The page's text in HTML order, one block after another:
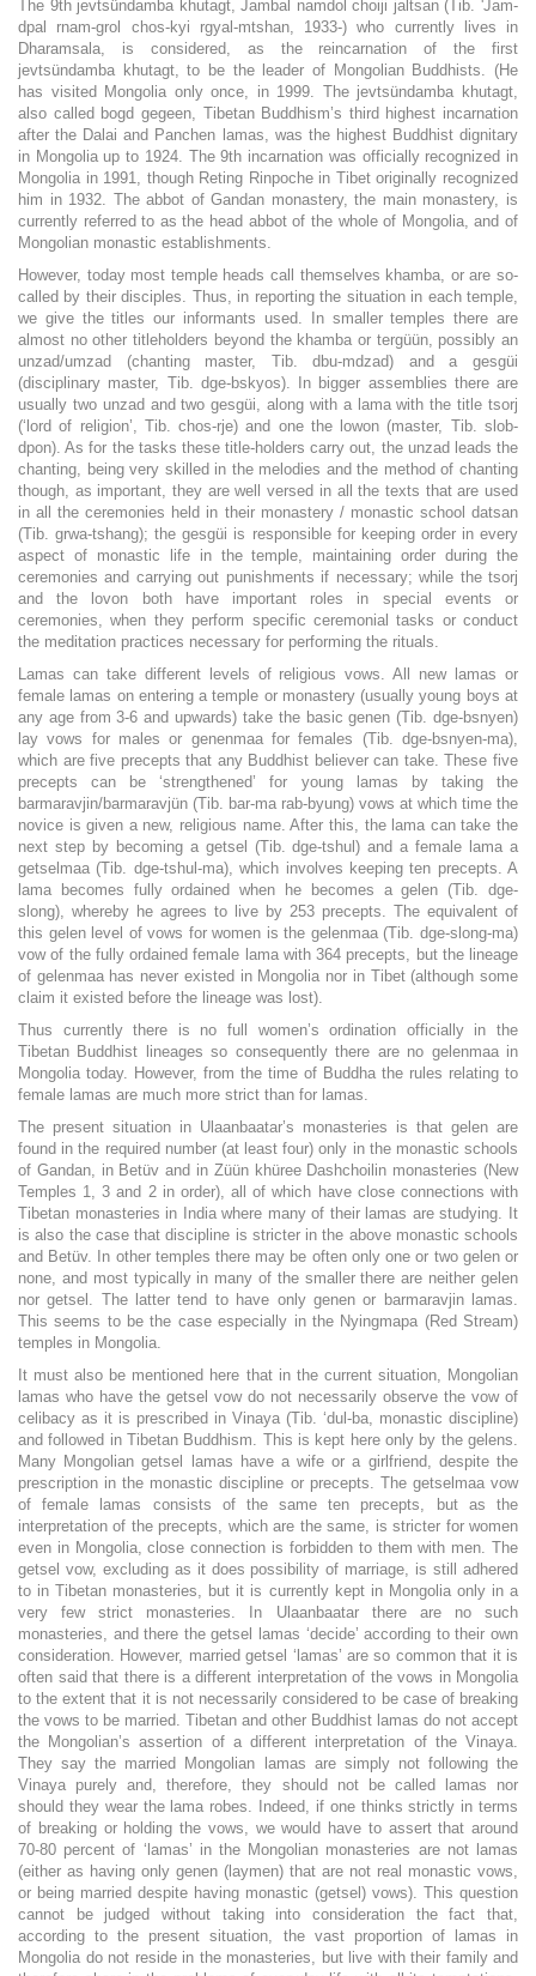
The 9th jevtsündamba khutagt, Jambal namdol choiji jaltsan (Tib. 'Jam-
dpal rnam-grol chos-kyi rgyal-mtshan, 1933-) who currently lives in
Dharamsala, is considered, as the reincarnation of the first
jevtsündamba khutagt, to be the leader of Mongolian Buddhists. (He
has visited Mongolia only once, in 1999. The jevtsündamba khutagt,
also called bogd gegeen, Tibetan Buddhism’s third highest incarnation
after the Dalai and Panchen lamas, was the highest Buddhist dignitary
in Mongolia up to 1924. The 9th incarnation was officially recognized in
Mongolia in 1991, though Reting Rinpoche in Tibet originally recognized
him in 1932. The abbot of Gandan monastery, the main monastery, is
currently referred to as the head abbot of the whole of Mongolia, and of
Mongolian monastic establishments.
However, today most temple heads call themselves khamba, or are so-
called by their disciples. Thus, in reporting the situation in each temple,
we give the titles our informants used. In smaller temples there are
almost no other titleholders beyond the khamba or tergüün, possibly an
unzad/umzad (chanting master, Tib. dbu-mdzad) and a gesgüi
(disciplinary master, Tib. dge-bskyos). In bigger assemblies there are
usually two unzad and two gesgüi, along with a lama with the title tsorj
(‘lord of religion’, Tib. chos-rje) and one the lowon (master, Tib. slob-
dpon). As for the tasks these title-holders carry out, the unzad leads the
chanting, being very skilled in the melodies and the method of chanting
though, as important, they are well versed in all the texts that are used
in all the ceremonies held in their monastery / monastic school datsan
(Tib. grwa-tshang); the gesgüi is responsible for keeping order in every
aspect of monastic life in the temple, maintaining order during the
ceremonies and carrying out punishments if necessary; while the tsorj
and the lovon both have important roles in special events or
ceremonies, when they perform specific ceremonial tasks or conduct
the meditation practices necessary for performing the rituals.
Lamas can take different levels of religious vows. All new lamas or
female lamas on entering a temple or monastery (usually young boys at
any age from 3-6 and upwards) take the basic genen (Tib. dge-bsnyen)
lay vows for males or genenmaa for females (Tib. dge-bsnyen-ma),
which are five precepts that any Buddhist believer can take. These five
precepts can be ‘strengthened’ for young lamas by taking the
barmaravjin/barmaravjün (Tib. bar-ma rab-byung) vows at which time the
novice is given a new, religious name. After this, the lama can take the
next step by becoming a getsel (Tib. dge-tshul) and a female lama a
getselmaa (Tib. dge-tshul-ma), which involves keeping ten precepts. A
lama becomes fully ordained when he becomes a gelen (Tib. dge-
slong), whereby he agrees to live by 253 precepts. The equivalent of
this gelen level of vows for women is the gelenmaa (Tib. dge-slong-ma)
vow of the fully ordained female lama with 364 precepts, but the lineage
of gelenmaa has never existed in Mongolia nor in Tibet (although some
claim it existed before the lineage was lost).
Thus currently there is no full women’s ordination officially in the
Tibetan Buddhist lineages so consequently there are no gelenmaa in
Mongolia today. However, from the time of Buddha the rules relating to
female lamas are much more strict than for lamas.
The present situation in Ulaanbaatar’s monasteries is that gelen are
found in the required number (at least four) only in the monastic schools
of Gandan, in Betüv and in Züün khüree Dashchoilin monasteries (New
Temples 1, 3 and 2 in order), all of which have close connections with
Tibetan monasteries in India where many of their lamas are studying. It
is also the case that discipline is stricter in the above monastic schools
and Betüv. In other temples there may be often only one or two gelen or
none, and most typically in many of the smaller there are neither gelen
nor getsel. The latter tend to have only genen or barmaravjin lamas.
This seems to be the case especially in the Nyingmapa (Red Stream)
temples in Mongolia.
It must also be mentioned here that in the current situation, Mongolian
lamas who have the getsel vow do not necessarily observe the vow of
celibacy as it is prescribed in Vinaya (Tib. ‘dul-ba, monastic discipline)
and followed in Tibetan Buddhism. This is kept here only by the gelens.
Many Mongolian getsel lamas have a wife or a girlfriend, despite the
prescription in the monastic discipline or precepts. The getselmaa vow
of female lamas consists of the same ten precepts, but as the
interpretation of the precepts, which are the same, is stricter for women
even in Mongolia, close connection is forbidden to them with men. The
getsel vow, excluding as it does possibility of marriage, is still adhered
to in Tibetan monasteries, but it is currently kept in Mongolia only in a
very few strict monasteries. In Ulaanbaatar there are no such
monasteries, and there the getsel lamas ‘decide’ according to their own
consideration. However, married getsel ‘lamas’ are so common that it is
often said that there is a different interpretation of the vows in Mongolia
to the extent that it is not necessarily considered to be case of breaking
the vows to be married. Tibetan and other Buddhist lamas do not accept
the Mongolian’s assertion of a different interpretation of the Vinaya.
They say the married Mongolian lamas are simply not following the
Vinaya purely and, therefore, they should not be called lamas nor
should they wear the lama robes. Indeed, if one thinks strictly in terms
of breaking or holding the vows, we would have to assert that around
70-80 percent of ‘lamas’ in the Mongolian monasteries are not lamas
(either as having only genen (laymen) that are not real monastic vows,
or being married despite having monastic (getsel) vows). This question
cannot be judged without taking into consideration the fact that,
according to the present situation, the vast proportion of lamas in
Mongolia do not reside in the monasteries, but live with their family and